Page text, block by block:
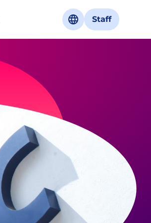
Staff